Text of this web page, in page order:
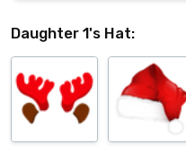
Daughter 1's Hat: